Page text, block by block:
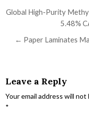
Post
Global High-Purity
5.48%
← Paper Laminates
Leave a Reply
Your email address will not
*